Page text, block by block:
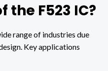
F523 IC?
range of industries due
Key applications